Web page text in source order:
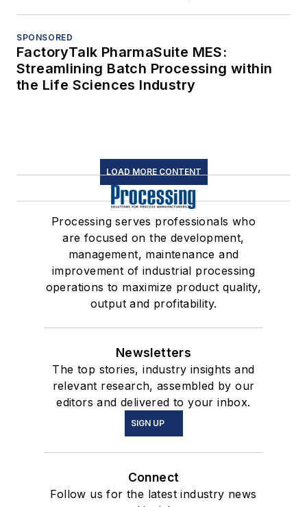
SPONSORED
FactoryTalk PharmaSuite MES:
Streamlining Batch Processing within
the Life Sciences Industry
LOAD MORE CONTENT
Processing serves professionals who
are focused on the development,
management, maintenance and
improvement of industrial processing
operations to maximize product quality,
output and profitability.
Newsletters
The top stories, industry insights and
relevant research, assembled by our
editors and delivered to your inbox.
SIGN UP
Connect
Follow us for the latest industry news